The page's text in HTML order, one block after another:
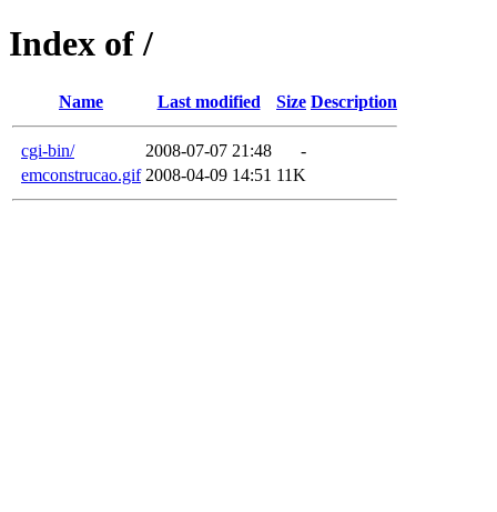
Index of /
Name Last modified Size Description
cgi-bin/ 2008-07-07 21:48
-
emconstrucao.gif 2008-04-09 14:51 11K